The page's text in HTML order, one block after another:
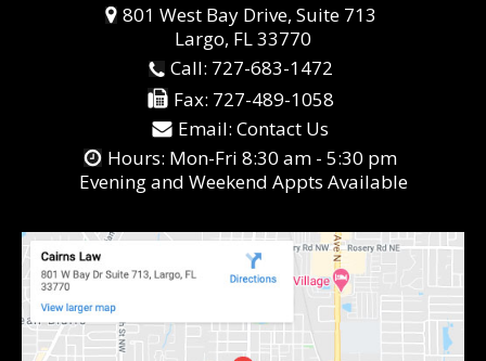
801 West Bay Drive, Suite 713
Largo, FL 33770
Call: 727-683-1472
Fax: 727-489-1058
Email: Contact Us
Hours: Mon-Fri 8:30 am - 5:30 pm
Evening and Weekend Appts Available